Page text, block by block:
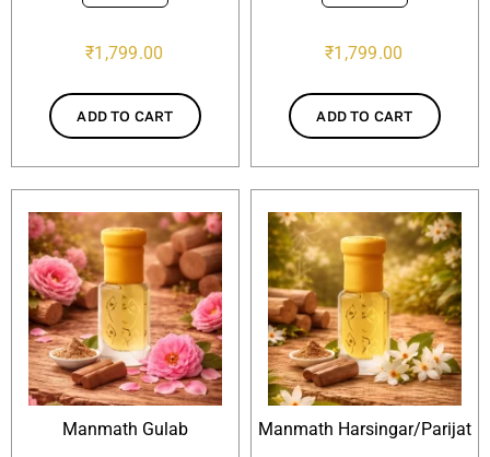
₹1,799.00
ADD TO CART
₹1,799.00
ADD TO CART
Manmath Gulab Manmath Harsingar/Parijat